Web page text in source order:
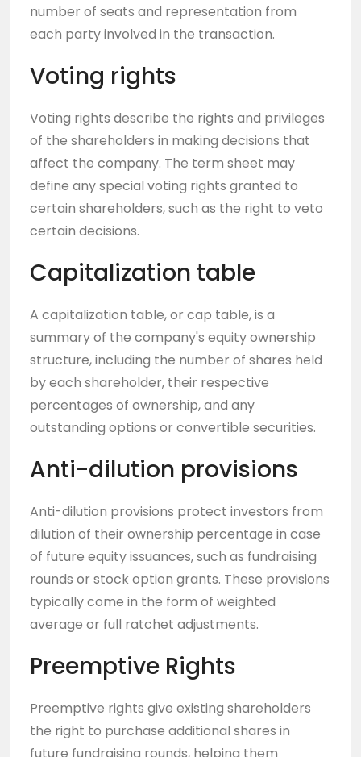
number of seats and representation from
each party involved in the transaction.
Voting rights
Voting rights describe the rights and privileges
of the shareholders in making decisions that
affect the company. The term sheet may
define any special voting rights granted to
certain shareholders, such as the right to veto
certain decisions.
Capitalization table
A capitalization table, or cap table, is a
summary of the company's equity ownership
structure, including the number of shares held
by each shareholder, their respective
percentages of ownership, and any
outstanding options or convertible securities.
Anti-dilution provisions
Anti-dilution provisions protect investors from
dilution of their ownership percentage in case
of future equity issuances, such as fundraising
rounds or stock option grants. These provisions
typically come in the form of weighted
average or full ratchet adjustments.
Preemptive Rights
Preemptive rights give existing shareholders
the right to purchase additional shares in